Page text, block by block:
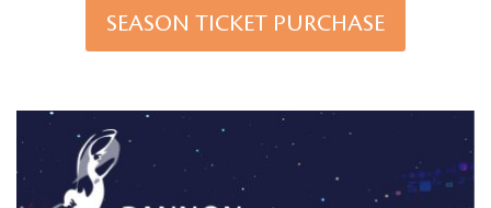
SEASON TICKET PURCHASE